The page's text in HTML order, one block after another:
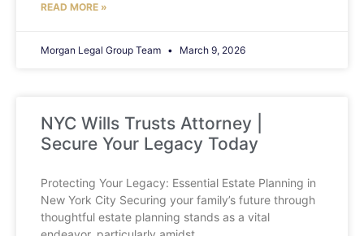
READ MORE »
Morgan Legal Group Team March 9, 2026
NYC Wills Trusts Attorney |
Secure Your Legacy Today
Protecting Your Legacy: Essential Estate Planning in
New York City Securing your family’s future through
thoughtful estate planning stands as a vital